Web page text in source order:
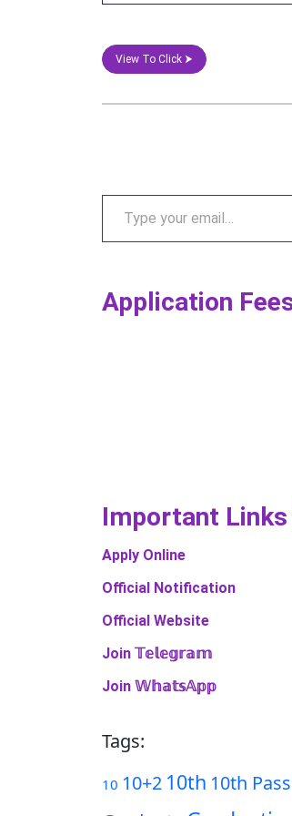
View To Click ⮞
Application
Important
Apply Online
Official Notification
Official Website
Join 𝕋𝕖𝕝𝕖𝕘𝕣𝕒𝕞
Join 𝕎𝕙𝕒𝕥𝕤𝔸𝕡𝕡
Tags:
10 10+2 10th 10th Pass